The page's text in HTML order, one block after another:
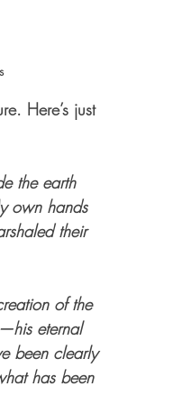
Here’s just
the earth
own hands
their
of the
eternal
been clearly
has been